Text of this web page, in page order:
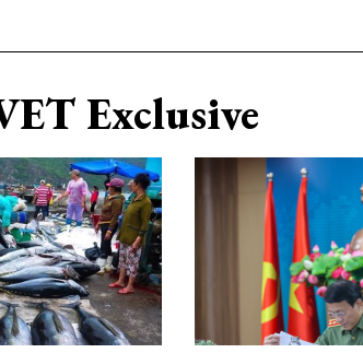
Exclusive